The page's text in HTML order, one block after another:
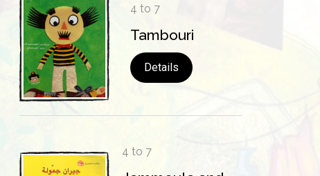
4 to 7
Tambouri
Details
4 to 7